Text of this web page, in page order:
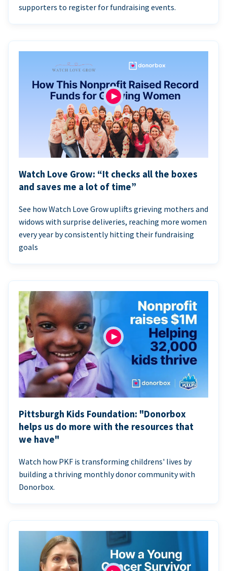
supporters to register for fundraising events.
Watch Love Grow: “It checks all the boxes
and saves me a lot of time”
See how Watch Love Grow uplifts grieving mothers and
widows with surprise deliveries, reaching more women
every year by consistently hitting their fundraising
goals
Pittsburgh Kids Foundation: "Donorbox
helps us do more with the resources that
we have"
Watch how PKF is transforming childrens' lives by
building a thriving monthly donor community with
Donorbox.